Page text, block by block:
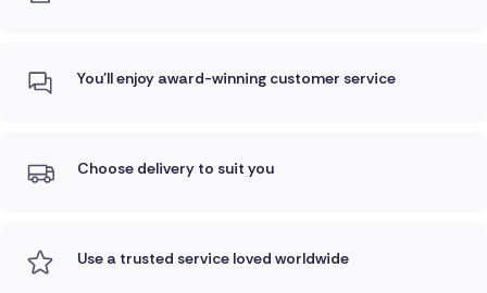
You'll enjoy award-winning customer service
Choose delivery to suit you
Use a trusted service loved worldwide